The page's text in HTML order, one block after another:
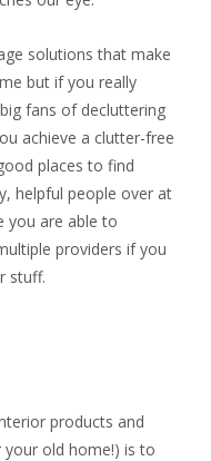
solutions that make
but if you really
fans of decluttering
achieve a clutter-free
places to find
helpful people over at
you are able to
providers if you
stuff.
products and
old home!) is to